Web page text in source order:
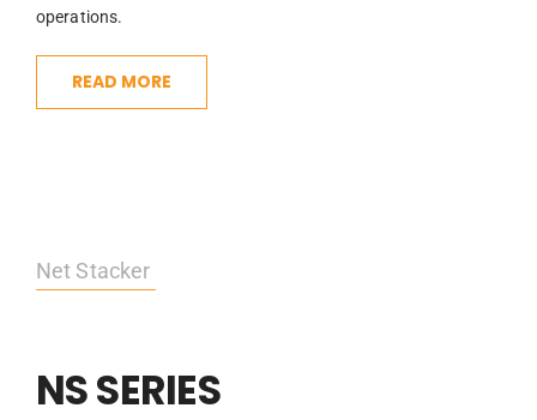
operations.
READ MORE
Net Stacker
NS SERIES